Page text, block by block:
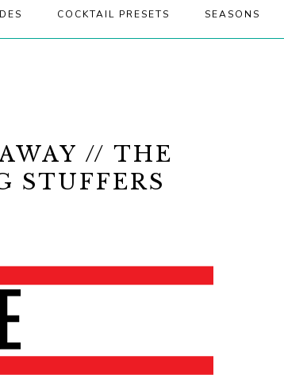
COCKTAIL PRESETS SEASONS
// THE
STUFFERS